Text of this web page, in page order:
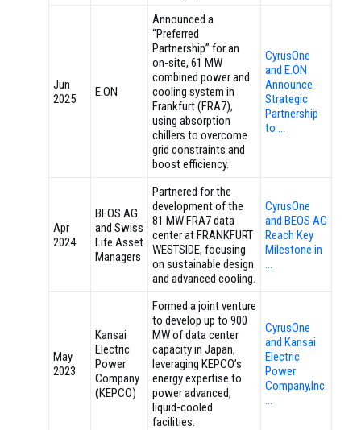
Jun
2025
E.ON
Announced a
“Preferred
Partnership” for an
on-site, 61 MW
combined power and
cooling system in
Frankfurt (FRA7),
using absorption
chillers to overcome
grid constraints and
boost efficiency.
CyrusOne
and E.ON
Announce
Strategic
Partnership
to …
Apr
2024
BEOS AG
and Swiss
Life Asset
Managers
Partnered for the
development of the
81 MW FRA7 data
center at FRANKFURT
WESTSIDE, focusing
on sustainable design
and advanced cooling.
CyrusOne
and BEOS AG
Reach Key
Milestone in
…
May
2023
Kansai
Electric
Power
Company
(KEPCO)
Formed a joint venture
to develop up to 900
MW of data center
capacity in Japan,
leveraging KEPCO’s
energy expertise to
power advanced,
liquid-cooled
facilities.
CyrusOne
and Kansai
Electric
Power
Company,Inc.
…